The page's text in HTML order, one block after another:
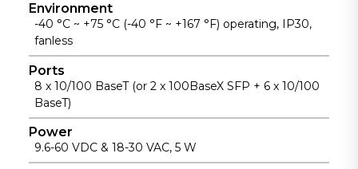
Environment
-40 °C ~ +75 °C (-40 °F ~ +167 °F) operating, IP30,
fanless
Ports
8 x 10/100 BaseT (or 2 x 100BaseX SFP + 6 x 10/100
BaseT)
Power
9.6-60 VDC & 18-30 VAC, 5 W